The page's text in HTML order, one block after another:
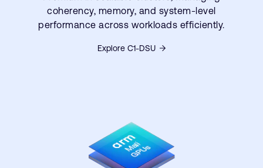
coherency, memory, and system-level
performance across workloads efficiently.
Explore C1-DSU